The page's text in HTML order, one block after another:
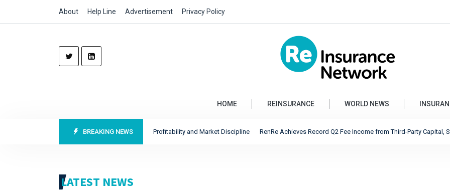
About Help Line Advertisement Privacy Policy
HOME REINSURANCE WORLD NEWS
BREAKING NEWS
Profits as It Sharpens Focus on Profitability and Market Discipline RenRe Achieves Record Q2 Fee Income from Third-Party Capital, Strong Profits
LATEST NEWS